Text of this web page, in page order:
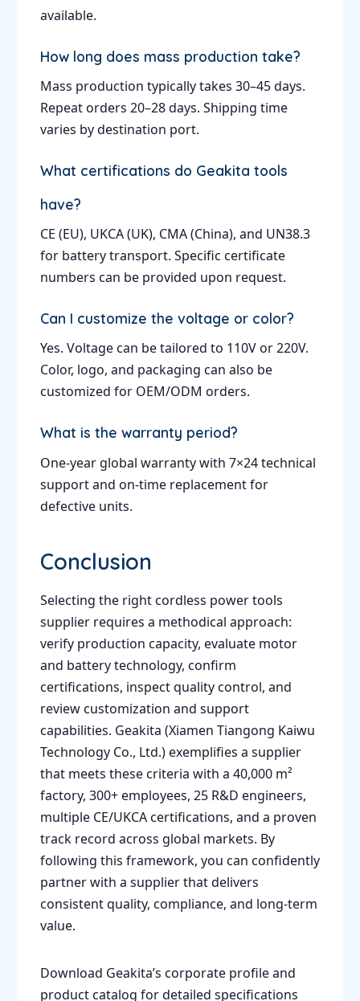
available.
How long does mass production take?
Mass production typically takes 30–45 days.
Repeat orders 20–28 days. Shipping time
varies by destination port.
What certifications do Geakita tools
have?
CE (EU), UKCA (UK), CMA (China), and UN38.3
for battery transport. Specific certificate
numbers can be provided upon request.
Can I customize the voltage or color?
Yes. Voltage can be tailored to 110V or 220V.
Color, logo, and packaging can also be
customized for OEM/ODM orders.
What is the warranty period?
One-year global warranty with 7×24 technical
support and on-time replacement for
defective units.
Conclusion
Selecting the right cordless power tools
supplier requires a methodical approach:
verify production capacity, evaluate motor
and battery technology, confirm
certifications, inspect quality control, and
review customization and support
capabilities. Geakita (Xiamen Tiangong Kaiwu
Technology Co., Ltd.) exemplifies a supplier
that meets these criteria with a 40,000 m²
factory, 300+ employees, 25 R&D engineers,
multiple CE/UKCA certifications, and a proven
track record across global markets. By
following this framework, you can confidently
partner with a supplier that delivers
consistent quality, compliance, and long-term
value.
Download Geakita’s corporate profile and
product catalog for detailed specifications